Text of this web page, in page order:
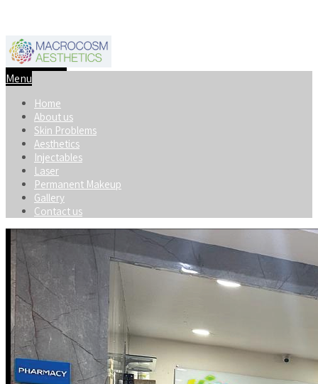
Menu
Home
About us
Skin Problems
Aesthetics
Injectables
Laser
Permanent Makeup
Gallery
Contact us